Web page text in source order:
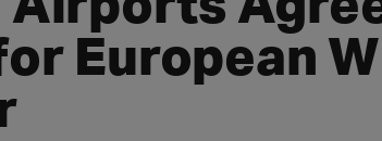
European